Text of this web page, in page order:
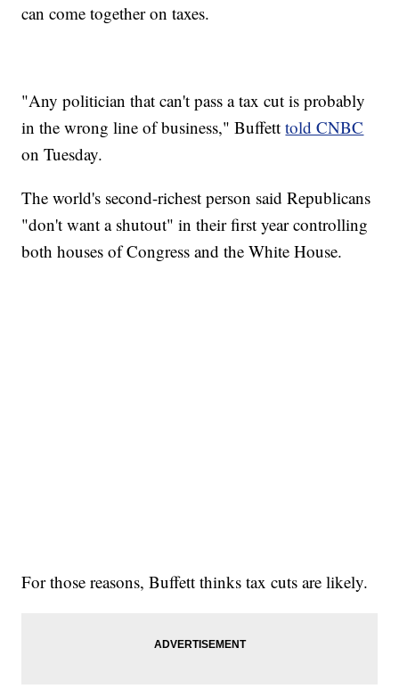
can come together on taxes.
"Any politician that can't pass a tax cut is probably
in the wrong line of business," Buffetttold CNBC
on Tuesday.
The world's second-richest person said Republicans
"don't want a shutout" in their first year controlling
both houses of Congress and the White House.
For those reasons, Buffett thinks tax cuts are likely.